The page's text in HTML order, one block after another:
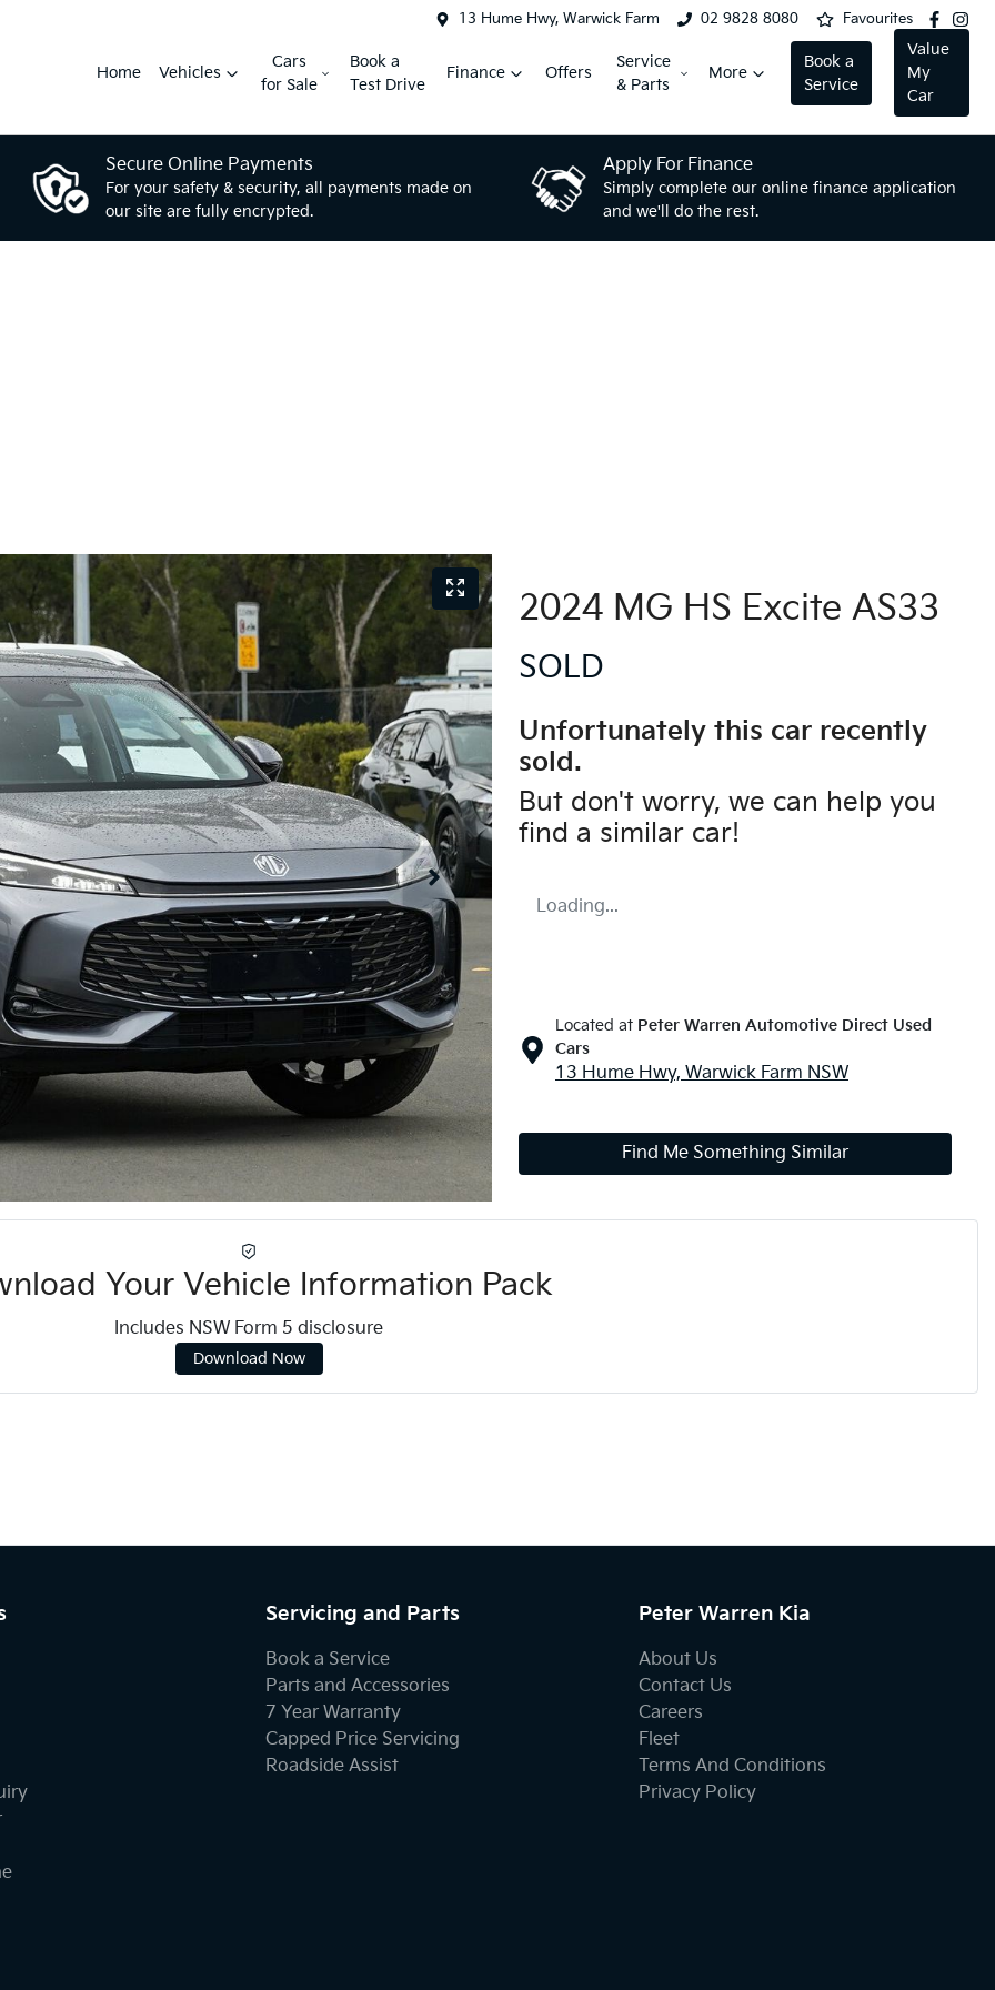
13 Hume Hwy, Warwick Farm 02 9828 8080 Favourites
Home Vehicles
Cars
for Sale
Book a
Test Drive
Finance Offers
Service
& Parts
More
Book a
Service
Value
My
Car
Secure Online Payments
For your safety & security, all payments made on
our site are fully encrypted.
Apply For Finance
Simply complete our online finance application
and we'll do the rest.
2024 MG HS Excite AS33
SOLD
Unfortunately this car recently
sold.
But don't worry, we can help you
find a similar car!
Loading...
Located at Peter Warren Automotive Direct Used
Cars
13 Hume Hwy, Warwick Farm NSW
Find Me Something Similar
Your Vehicle Information Pack
Includes NSW Form 5 disclosure
Download Now
Servicing and Parts
Book a Service
Parts and Accessories
7 Year Warranty
Capped Price Servicing
Roadside Assist
Peter Warren Kia
About Us
Contact Us
Careers
Fleet
Terms And Conditions
Privacy Policy